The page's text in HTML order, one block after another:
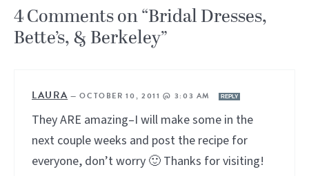
4 Comments on “Bridal Dresses,
Bette’s, & Berkeley”
LAURA—OCTOBER 10, 2011 @ 3:03 AM REPLY
They ARE amazing–I will make some in the
next couple weeks and post the recipe for
everyone, don’t worry 🙂 Thanks for visiting!